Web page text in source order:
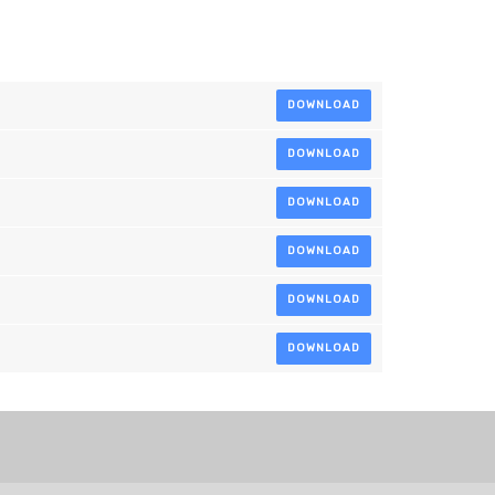
DOWNLOAD
DOWNLOAD
DOWNLOAD
DOWNLOAD
DOWNLOAD
DOWNLOAD